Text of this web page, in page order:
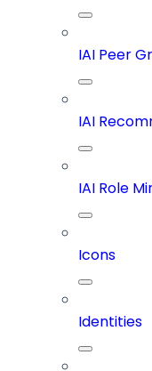
IAI Peer
IAI
IAI Role
Icons
Identities